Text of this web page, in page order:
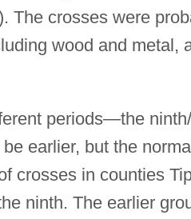
The crosses were
wood and metal,
periods—the
earlier, but the
crosses in counties
ninth. The earlier